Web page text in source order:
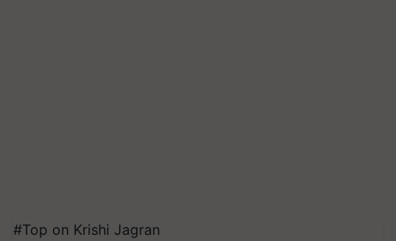
#Top on Krishi Jagran